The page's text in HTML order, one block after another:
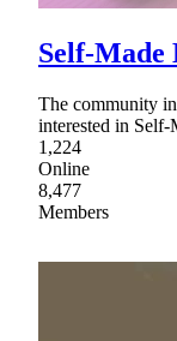
Self-Made
The community
interested in Self-
1,224
Online
8,477
Members